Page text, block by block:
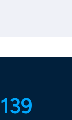
139